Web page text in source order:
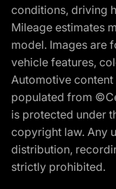
conditions, driving
Mileage estimates
model. Images are
vehicle features,
Automotive
populated from
is protected under
copyright law. Any
distribution,
strictly prohibited.